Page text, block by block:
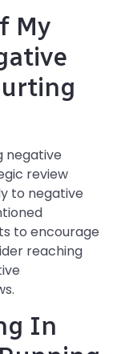
My
negative
review
to negative
to encourage
reaching
In